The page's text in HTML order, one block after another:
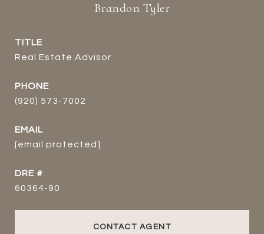
Brandon Tyler
TITLE
Real Estate Advisor
PHONE
(920) 573-7002
EMAIL
[email protected]
DRE #
60364-90
CONTACT AGENT